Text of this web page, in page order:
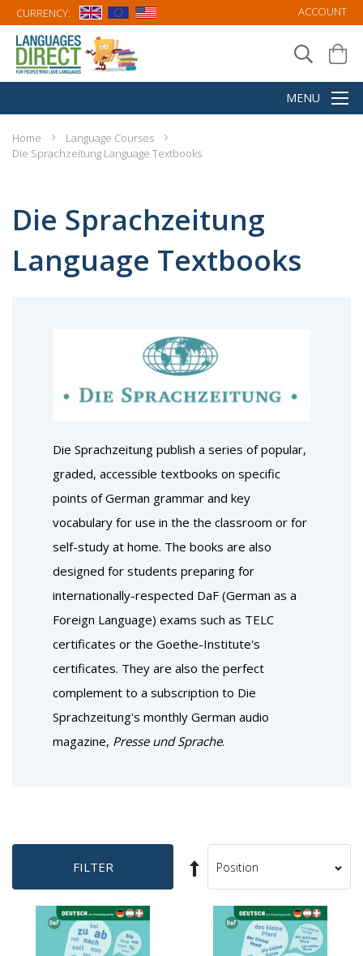
CURRENCY: ACCOUNT
Home
Language Courses
Die Sprachzeitung Language Textbooks
Die Sprachzeitung
Language Textbooks
Die Sprachzeitung publish a series of popular,
graded, accessible textbooks on specific
points of German grammar and key
vocabulary for use in the the classroom or for
self-study at home. The books are also
designed for students preparing for
internationally-respected DaF (German as a
Foreign Language) exams such as TELC
certificates or the Goethe-Institute's
certificates. They are also the perfect
complement to a subscription to Die
Sprachzeitung's monthly German audio
magazine, Presse und Sprache.
FILTER
Set
Descending
Direction
Sort